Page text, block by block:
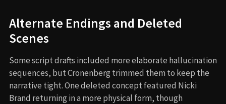
Alternate Endings and Deleted
Scenes
Some script drafts included more elaborate hallucination
sequences, but Cronenberg trimmed them to keep the
narrative tight. One deleted concept featured Nicki
Brand returning in a more physical form, though